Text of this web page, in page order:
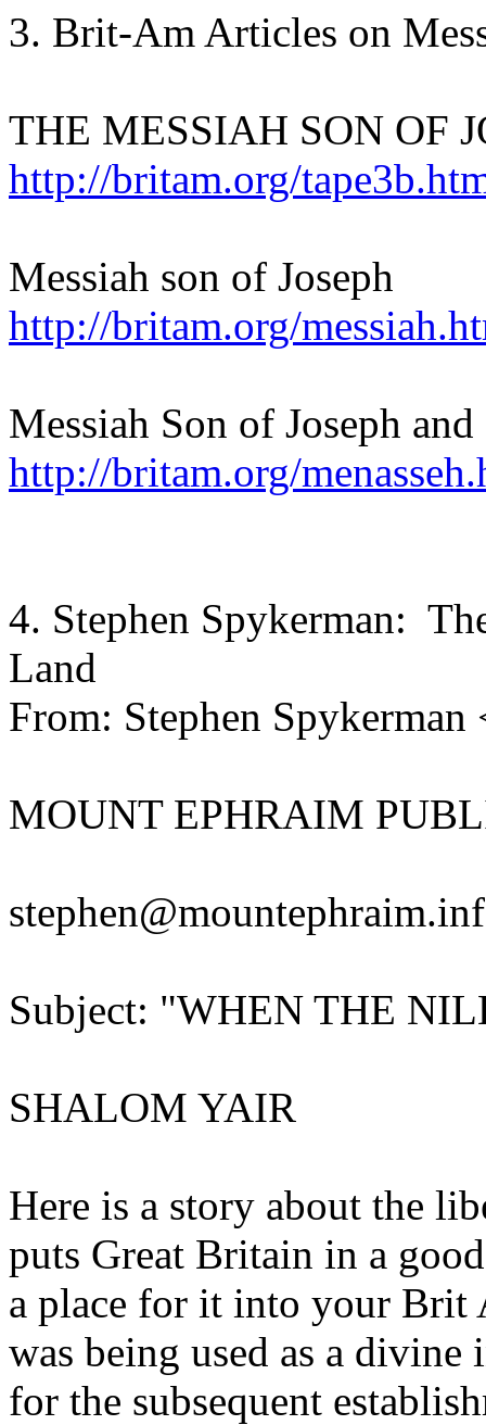
3. Brit-Am Articles on
THE MESSIAH SON OF
http://britam.org/
Messiah son of Joseph
http://britam.org/
Messiah Son of Joseph and
http://britam.org/
4. Stephen Spykerman:
Land
From: Stephen Spykerman
MOUNT EPHRAIM
Subject: "WHEN THE
SHALOM YAIR
Here is a story about the
puts Great Britain in a
a place for it into your Brit
was being used as a
for the subsequent